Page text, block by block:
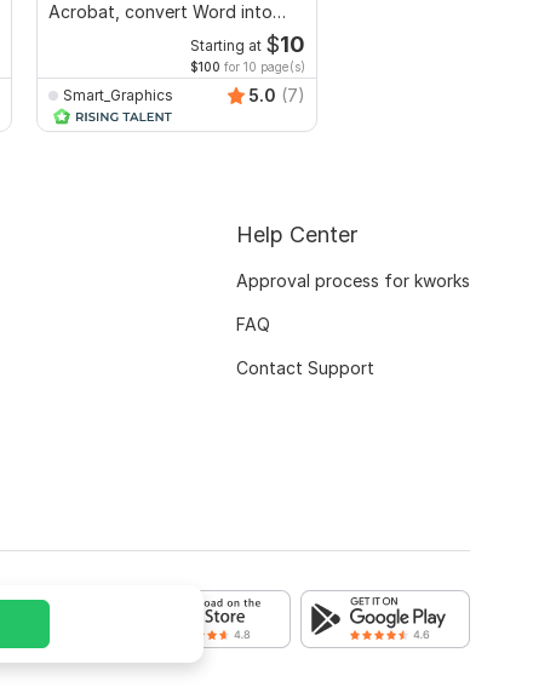
Acrobat, convert Word into
Starting at $10
$100 for 10 page(s)
Smart_Graphics 5.0 (7)
Help Center
Approval process for kworks
FAQ
Contact Support